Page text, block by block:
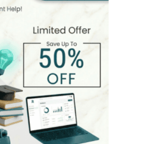
View Profile >>
Completed Orders
5 yrs Exp.
Clinical Health Sciences
View Profile >>